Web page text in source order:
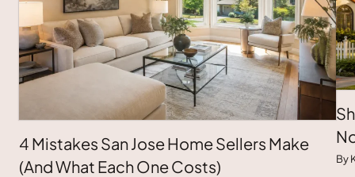
4 Mistakes San Jose Home Sellers Make
(And What Each One Costs)
By